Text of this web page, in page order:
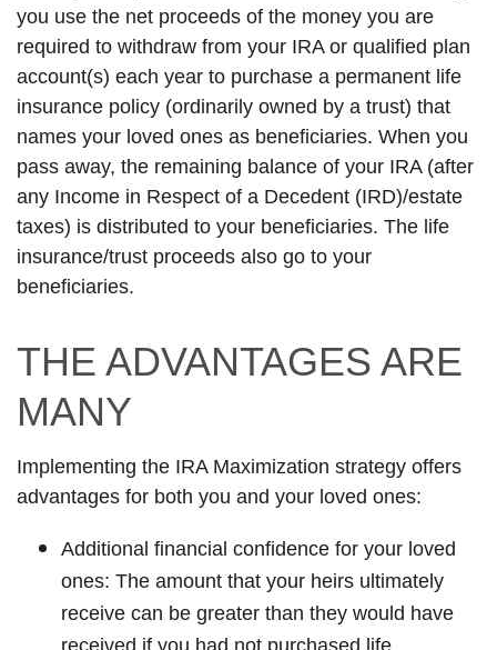
you use the net proceeds of the money you are
required to withdraw from your IRA or qualified plan
account(s) each year to purchase a permanent life
insurance policy (ordinarily owned by a trust) that
names your loved ones as beneficiaries. When you
pass away, the remaining balance of your IRA (after
any Income in Respect of a Decedent (IRD)/estate
taxes) is distributed to your beneficiaries. The life
insurance/trust proceeds also go to your
beneficiaries.
THE ADVANTAGES ARE
MANY
Implementing the IRA Maximization strategy offers
advantages for both you and your loved ones:
Additional financial confidence for your loved
ones: The amount that your heirs ultimately
receive can be greater than they would have
received if you had not purchased life